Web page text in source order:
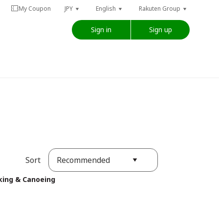
My Coupon JPY English Rakuten Group
Sign in Sign up
& Canoeing
Sort Recommended